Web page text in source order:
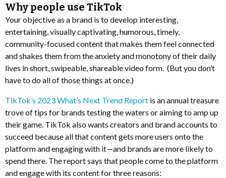
Why people use TikTok
Your objective as a brand is to develop interesting,
entertaining, visually captivating, humorous, timely,
community-focused content that makes them feel connected
and shakes them from the anxiety and monotony of their daily
lives in short, swipeable, shareable video form. (But you don’t
have to do all of those things at once.)
TikTok’s 2023 What’s Next Trend Report is an annual treasure
trove of tips for brands testing the waters or aiming to amp up
their game. TikTok also wants creators and brand accounts to
succeed because all that content gets more users onto the
platform and engaging with it—and brands are more likely to
spend there. The report says that people come to the platform
and engage with its content for three reasons: